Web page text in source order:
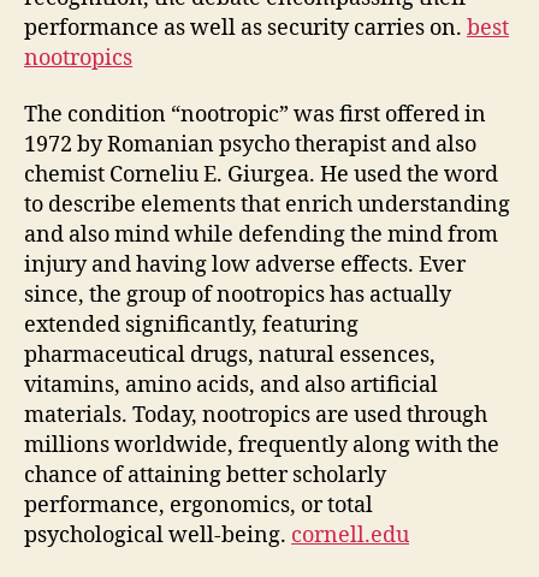
performance as well as security carries on. best
nootropics
The condition “nootropic” was first offered in
1972 by Romanian psycho therapist and also
chemist Corneliu E. Giurgea. He used the word
to describe elements that enrich understanding
and also mind while defending the mind from
injury and having low adverse effects. Ever
since, the group of nootropics has actually
extended significantly, featuring
pharmaceutical drugs, natural essences,
vitamins, amino acids, and also artificial
materials. Today, nootropics are used through
millions worldwide, frequently along with the
chance of attaining better scholarly
performance, ergonomics, or total
psychological well-being. cornell.edu